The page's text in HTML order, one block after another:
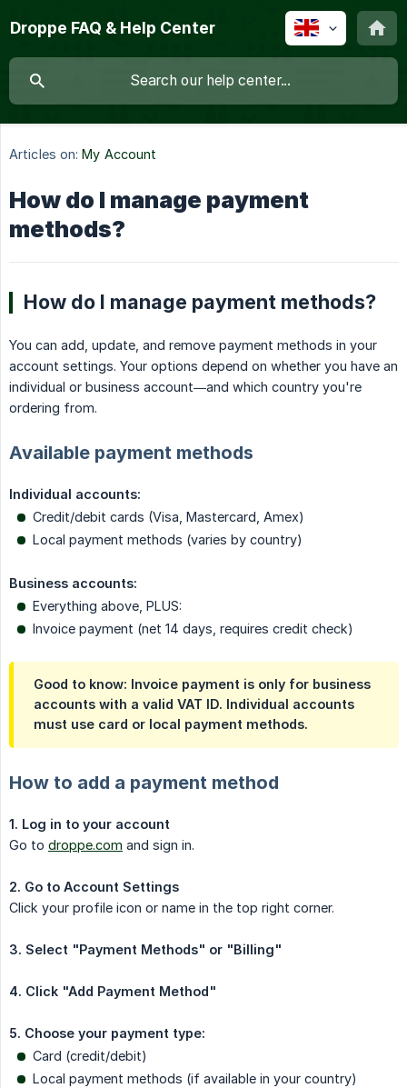
Droppe FAQ & Help Center
Articles on: My Account
How do I manage payment
methods?
How do I manage payment methods?
You can add, update, and remove payment methods in your
account settings. Your options depend on whether you have an
individual or business account—and which country you're
ordering from.
Available payment methods
Individual accounts:
Credit/debit cards (Visa, Mastercard, Amex)
Local payment methods (varies by country)
Business accounts:
Everything above, PLUS:
Invoice payment (net 14 days, requires credit check)
Good to know: Invoice payment is only for business
accounts with a valid VAT ID. Individual accounts
must use card or local payment methods.
How to add a payment method
1. Log in to your account
Go to droppe.com and sign in.
2. Go to Account Settings
Click your profile icon or name in the top right corner.
3. Select "Payment Methods" or "Billing"
4. Click "Add Payment Method"
5. Choose your payment type:
Card (credit/debit)
Local payment methods (if available in your country)